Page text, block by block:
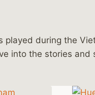
played during the
into the stories and